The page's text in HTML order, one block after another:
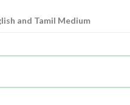
and Tamil Medium